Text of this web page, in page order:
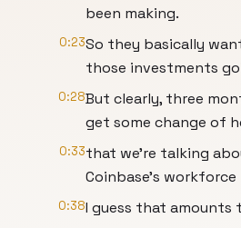
been making.
0:23So they basically
those investments
0:28But clearly, three
get some change of
0:33that we're talking
Coinbase's
0:38I guess that amounts